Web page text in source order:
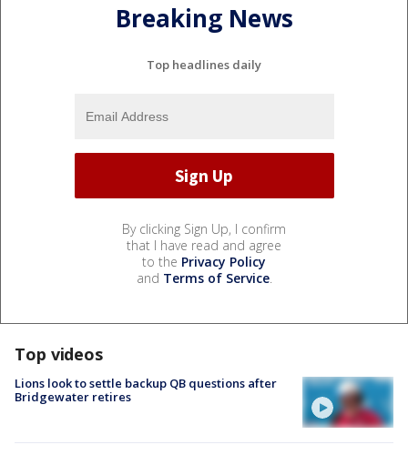
Breaking News
Top headlines daily
By clicking Sign Up, I confirm
that I have read and agree
to the Privacy Policy
and Terms of Service.
Top videos
Lions look to settle backup QB questions after
Bridgewater retires